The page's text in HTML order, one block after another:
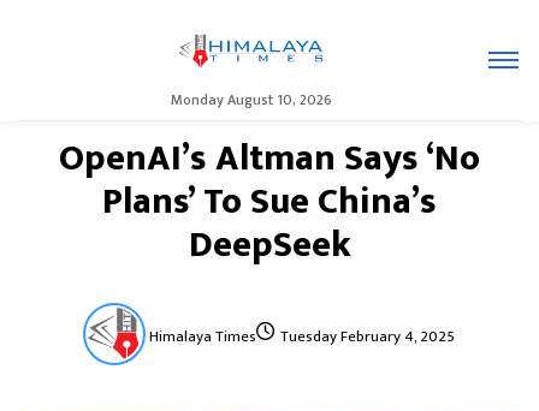
Monday August 10, 2026
OpenAI’s Altman Says ‘No
Plans’ To Sue China’s
DeepSeek
Himalaya Times Tuesday February 4, 2025